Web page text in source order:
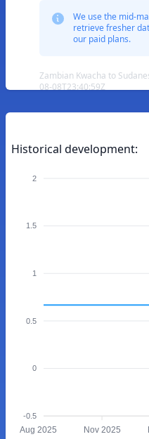
We use the mid-
retrieve fresher
our paid plans.
Zambian Kwacha to
08-08T23:40:59Z
Historical development:
2
1.5
1
0.5
0
-0.5
Aug 2025 Nov 2025